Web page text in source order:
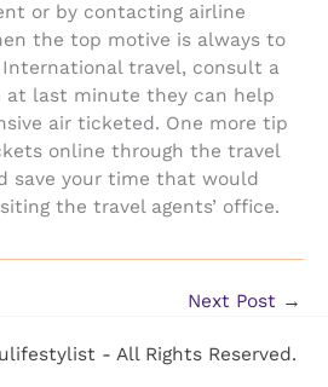
or by contacting airline
the top motive is always to
travel, consult a
at last minute they can help
air ticketed. One more tip
online through the travel
save your time that would
the travel agents’ office.
Next Post →
- All Rights Reserved.